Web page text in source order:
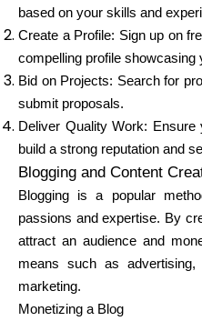
Võta
based on your skills and
Create a Profile: Sign up on
compelling profile showcasing
Bid on Projects: Search for
submit proposals.
Deliver Quality Work:
build a strong reputation and
Blogging and Content
Blogging is a popular
passions and expertise. By
attract an audience and
means such as
marketing.
Monetizing a Blog